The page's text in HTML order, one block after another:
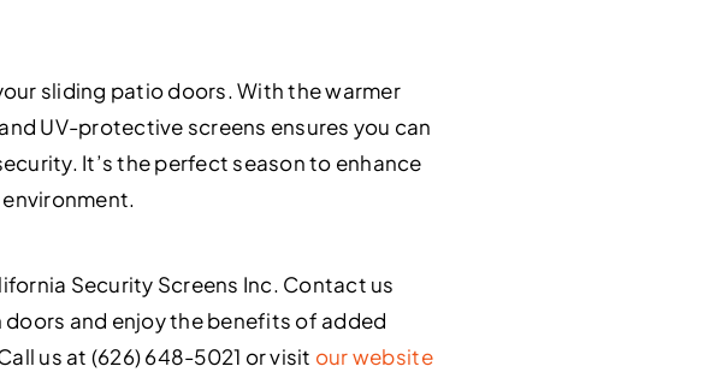
sliding patio doors. With the warmer
UV-protective screens ensures you can
It’s the perfect season to enhance
Security Screens Inc. Contact us
and enjoy the benefits of added
us at (626) 648-5021 or visit our website